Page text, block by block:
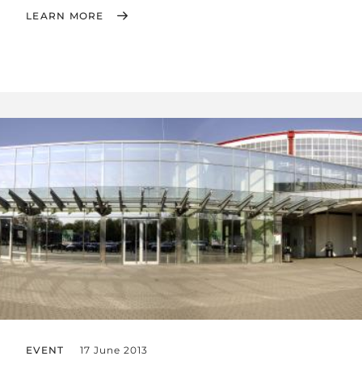
LEARN MORE
EVENT 17 June 2013